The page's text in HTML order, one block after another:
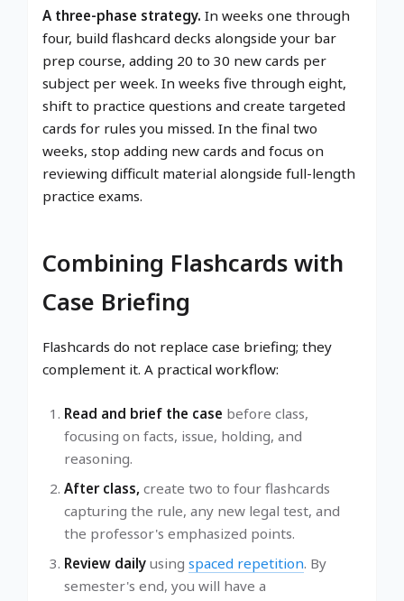
A three-phase strategy. In weeks one through
four, build flashcard decks alongside your bar
prep course, adding 20 to 30 new cards per
subject per week. In weeks five through eight,
shift to practice questions and create targeted
cards for rules you missed. In the final two
weeks, stop adding new cards and focus on
reviewing difficult material alongside full-length
practice exams.
Combining Flashcards with
Case Briefing
Flashcards do not replace case briefing; they
complement it. A practical workflow:
Read and brief the case before class,
focusing on facts, issue, holding, and
reasoning.
After class, create two to four flashcards
capturing the rule, any new legal test, and
the professor's emphasized points.
Review daily using spaced repetition. By
semester's end, you will have a